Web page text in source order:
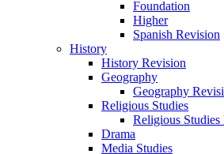
Foundation
Higher
Spanish Revision
History
History Revision
Geography
Geography
Religious Studies
Religious Studies
Drama
Media Studies